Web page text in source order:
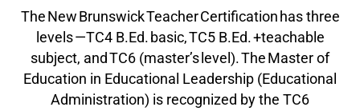
The New Brunswick Teacher Certification has three
levels —TC4 B.Ed. basic, TC5 B.Ed. +teachable
subject, and TC6 (master’s level). The Master of
Education in Educational Leadership (Educational
Administration) is recognized by the TC6